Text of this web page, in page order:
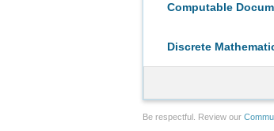
Computable
Discrete
Be respectful. Review our